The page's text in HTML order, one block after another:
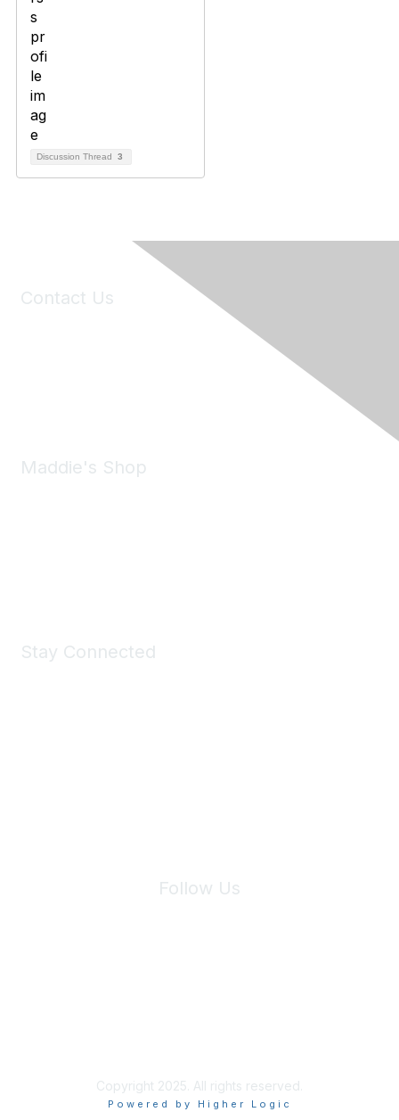
Discussion Thread 3
Contact Us
Maddie's Shop
Stay Connected
Follow Us
Copyright 2025. All rights reserved.
Powered by Higher Logic